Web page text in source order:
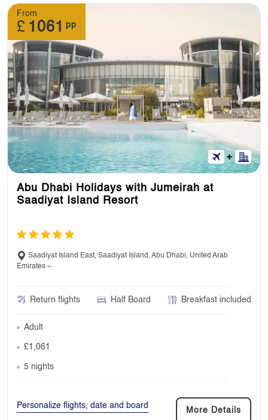
From
£ 1061 pp
Abu Dhabi Holidays with Jumeirah at
Saadiyat Island Resort
Saadiyat Island East, Saadiyat Island, Abu Dhabi, United Arab
Emirates –
Return flights Half Board Breakfast included
Adult
£1,061
5 nights
Personalize flights, date and board
More Details